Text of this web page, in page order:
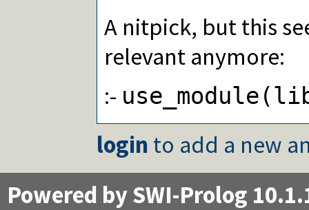
A nitpick, but this
relevant anymore:
:-
login to add a new
Powered by SWI-Prolog